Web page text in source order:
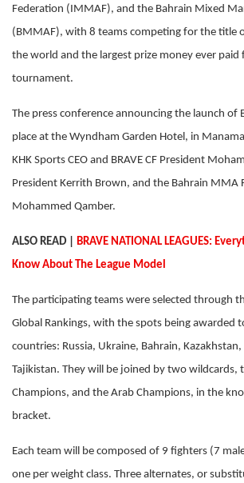
Federation (IMMAF), and the Bahrain Mixed
(BMMAF), with 8 teams competing for the title
the world and the largest prize money ever
tournament.
The press conference announcing the launch of
place at the Wyndham Garden Hotel, in
KHK Sports CEO and BRAVE CF President
President Kerrith Brown, and the Bahrain MMA
Mohammed Qamber.
ALSO READ | BRAVE NATIONAL LEAGUES:
Know About The League Model
The participating teams were selected through
Global Rankings, with the spots being awarded
countries: Russia, Ukraine, Bahrain,
Tajikistan. They will be joined by two wildcards,
Champions, and the Arab Champions, in the
bracket.
Each team will be composed of 9 fighters (7
one per weight class. Three alternates, or